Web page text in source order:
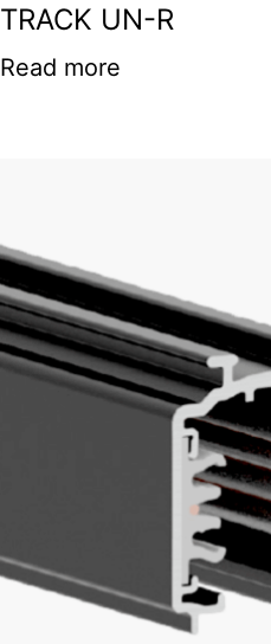
TRACK UN-R
Read more